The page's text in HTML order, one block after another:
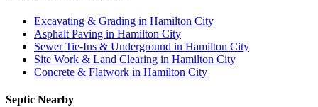
Excavating & Grading in Hamilton City
Asphalt Paving in Hamilton City
Sewer Tie-Ins & Underground in Hamilton City
Site Work & Land Clearing in Hamilton City
Concrete & Flatwork in Hamilton City
Septic Nearby